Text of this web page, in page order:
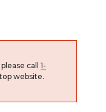
call 1-
website.